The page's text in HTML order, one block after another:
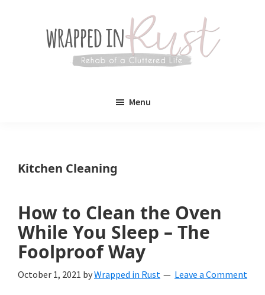
a
blog
devoted
to
Menu
Kitchen Cleaning
How to Clean the Oven
While You Sleep – The
Foolproof Way
October 1, 2021 byWrapped in Rust Leave a Comment